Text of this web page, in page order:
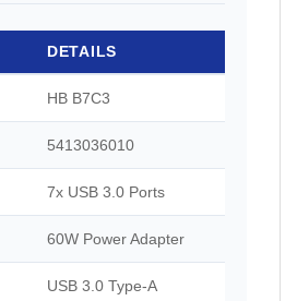
DETAILS
HB B7C3
5413036010
7x USB 3.0 Ports
60W Power Adapter
USB 3.0 Type-A